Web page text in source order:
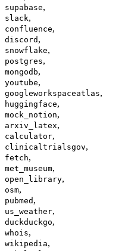
supabase,
slack,
confluence,
discord ,
snowflake,
postgres,
mongodb,
youtube,
googleworkspaceatlas,
huggingface,
mock_notion,
arxiv_latex,
calculator,
clinicaltrialsgov,
fetch,
met_museum,
open_library,
osm,
pubmed ,
us_weather,
duckduckgo,
whois,
wikipedia,